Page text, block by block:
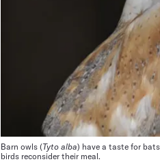
Barn owls (Tyto alba) have a taste for
birds reconsider their meal.